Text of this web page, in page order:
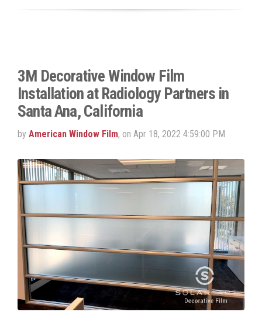
3M Decorative Window Film
Installation at Radiology Partners in
Santa Ana, California
by American Window Film, on Apr 18, 2022 4:59:00 PM